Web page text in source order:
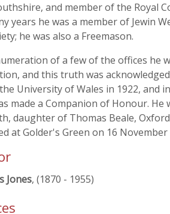
and member of the Royal
years he was a member of Jewin
he was also a Freemason.
of a few of the offices he
and this truth was
University of Wales in 1922, and
made a Companion of Honour.
daughter of Thomas Beale,
at Golder's Green on 16 November
Jones, (1870 - 1955)